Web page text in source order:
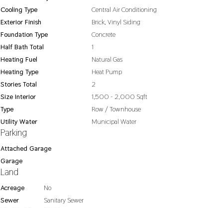
Cooling Type
Central Air Conditioning
Exterior Finish
Brick, Vinyl Siding
Foundation Type
Concrete
Half Bath Total
1
Heating Fuel
Natural Gas
Heating Type
Heat Pump
Stories Total
2
Size Interior
1,500 - 2,000 Sqft
Type
Row / Townhouse
Utility Water
Municipal Water
Parking
Attached Garage
Garage
Land
Acreage
No
Sewer
Sanitary Sewer